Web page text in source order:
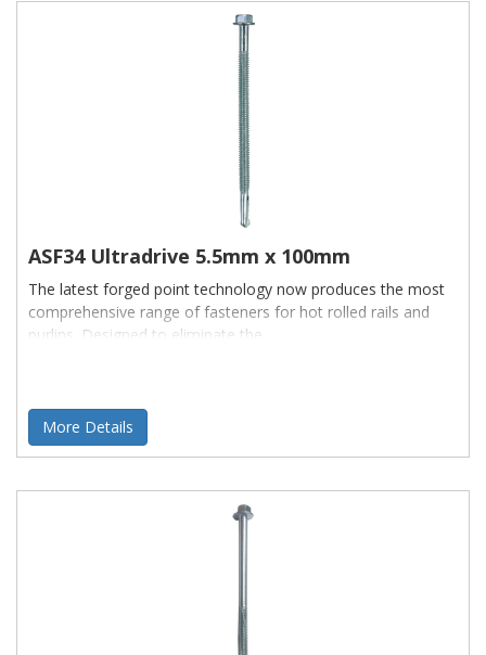
ASF34 Ultradrive 5.5mm x 100mm
The latest forged point technology now produces the most
comprehensive range of fasteners for hot rolled rails and
purlins. Designed to eliminate the
More Details